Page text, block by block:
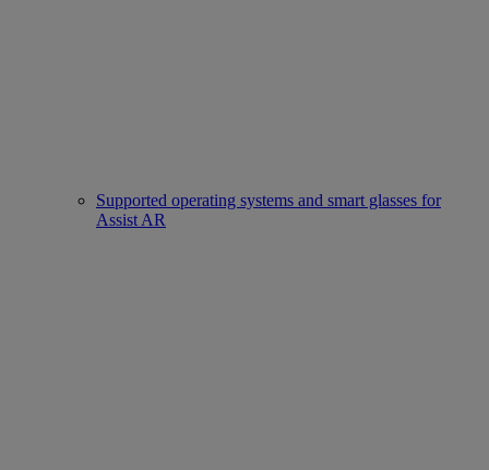
Supported operating systems and smart glasses for
Assist AR